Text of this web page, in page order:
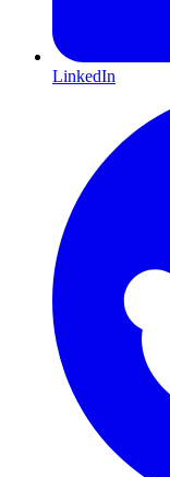
LinkedIn